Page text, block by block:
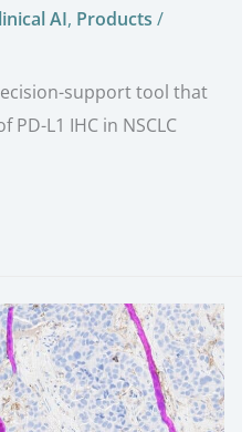
AI, Products /
support tool that
L1 IHC in NSCLC